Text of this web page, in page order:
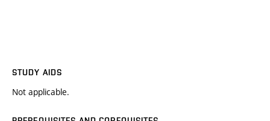
STUDY AIDS
Not applicable.